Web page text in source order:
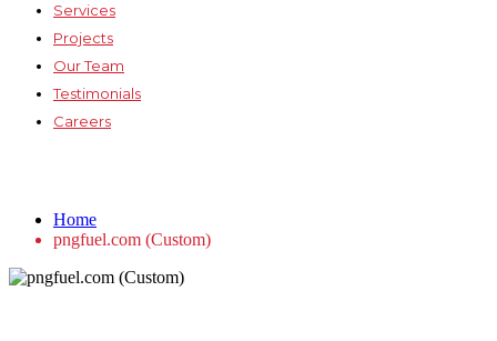
Services
Projects
Our Team
Testimonials
Careers
Home
pngfuel.com (Custom)